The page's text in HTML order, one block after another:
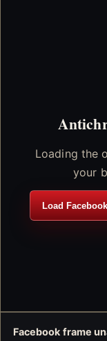
Loading the
your
Load
Facebook frame